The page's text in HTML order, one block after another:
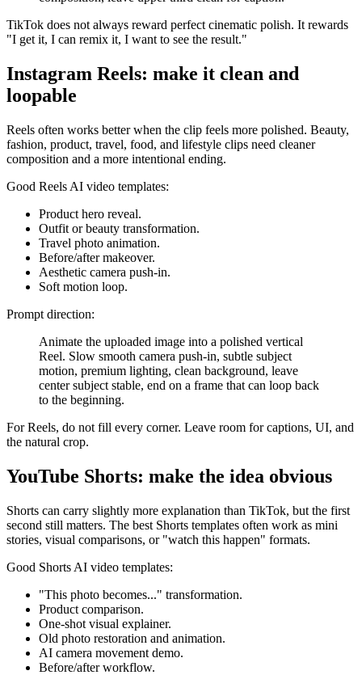
TikTok does not always reward perfect cinematic polish. It rewards
"I get it, I can remix it, I want to see the result."
Instagram Reels: make it clean and
loopable
Reels often works better when the clip feels more polished. Beauty,
fashion, product, travel, food, and lifestyle clips need cleaner
composition and a more intentional ending.
Good Reels AI video templates:
Product hero reveal.
Outfit or beauty transformation.
Travel photo animation.
Before/after makeover.
Aesthetic camera push-in.
Soft motion loop.
Prompt direction:
Animate the uploaded image into a polished vertical
Reel. Slow smooth camera push-in, subtle subject
motion, premium lighting, clean background, leave
center subject stable, end on a frame that can loop back
to the beginning.
For Reels, do not fill every corner. Leave room for captions, UI, and
the natural crop.
YouTube Shorts: make the idea obvious
Shorts can carry slightly more explanation than TikTok, but the first
second still matters. The best Shorts templates often work as mini
stories, visual comparisons, or "watch this happen" formats.
Good Shorts AI video templates:
"This photo becomes..." transformation.
Product comparison.
One-shot visual explainer.
Old photo restoration and animation.
AI camera movement demo.
Before/after workflow.